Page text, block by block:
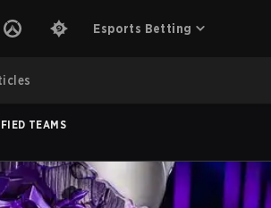
Esports Betting
TEAMS